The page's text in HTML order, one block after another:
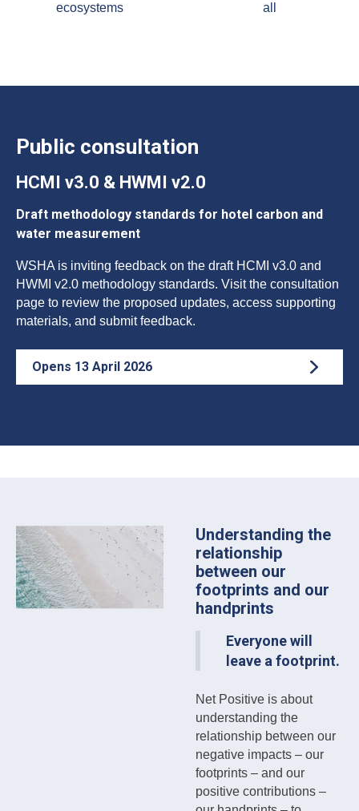
ecosystems
all
Public consultation
HCMI v3.0 & HWMI v2.0
Draft methodology standards for hotel carbon and
water measurement
WSHA is inviting feedback on the draft HCMI v3.0 and
HWMI v2.0 methodology standards. Visit the consultation
page to review the proposed updates, access supporting
materials, and submit feedback.
Opens 13 April 2026
Understanding the
relationship
between our
footprints and our
handprints
Everyone will
leave a footprint.
Net Positive is about
understanding the
relationship between our
negative impacts – our
footprints – and our
positive contributions –